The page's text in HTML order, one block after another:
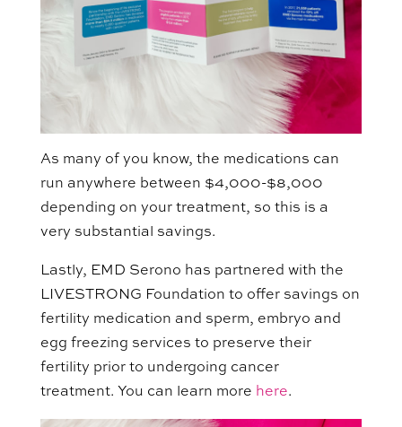
As many of you know, the medications can
run anywhere between $4,000-$8,000
depending on your treatment, so this is a
very substantial savings.
Lastly, EMD Serono has partnered with the
LIVESTRONG Foundation to offer savings on
fertility medication and sperm, embryo and
egg freezing services to preserve their
fertility prior to undergoing cancer
treatment. You can learn more here.